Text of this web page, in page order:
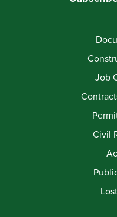
Job
Civil